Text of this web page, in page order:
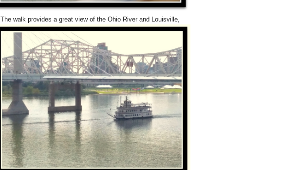
The walk provides a great view of the Ohio River and Louisville,